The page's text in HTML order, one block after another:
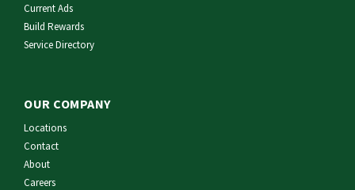
Current Ads
Build Rewards
Service Directory
OUR COMPANY
Locations
Contact
About
Careers